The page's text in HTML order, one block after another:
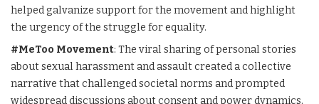
helped galvanize support for the movement and highlight
the urgency of the struggle for equality.
#MeToo Movement: The viral sharing of personal stories
about sexual harassment and assault created a collective
narrative that challenged societal norms and prompted
widespread discussions about consent and power dynamics.